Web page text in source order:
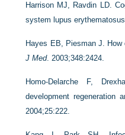
Harrison MJ, Ravdin LD.
system lupus
Hayes EB, Piesman J.
J Med. 2003;348:2424.
Homo-Delarche F,
development regeneration
2004;25:222.